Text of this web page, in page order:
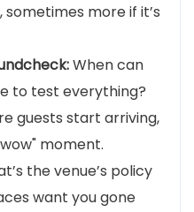
, sometimes more if it’s
When can
to test everything?
guests start arriving,
moment.
the venue’s policy
want you gone